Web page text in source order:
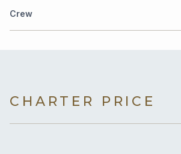
Crew
CHARTER PRICE